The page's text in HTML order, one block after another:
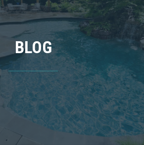
BLOG